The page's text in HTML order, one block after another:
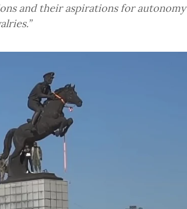
and their aspirations for autonomy